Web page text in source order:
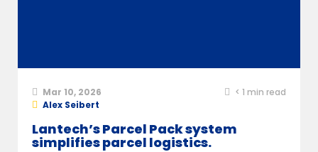
Mar 10, 2026 < 1 min read
Alex Seibert
Lantech’s Parcel Pack system
simplifies parcel logistics.